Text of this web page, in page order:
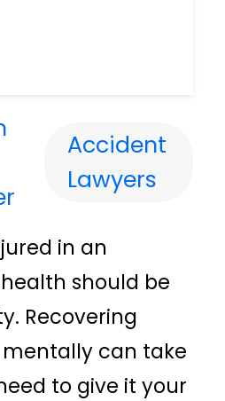
Accident
Lawyers
in an
should be
Recovering
can take
to give it your